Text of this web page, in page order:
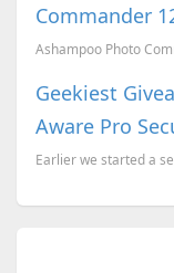
Commander
Geekiest
Aware Pro